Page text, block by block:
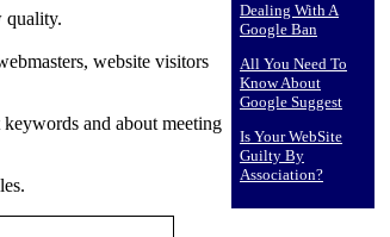
quality.
website visitors
and about meeting
Dealing With A
Google Ban
All You Need To
Know About
Google Suggest
Is Your WebSite
Guilty By
Association?